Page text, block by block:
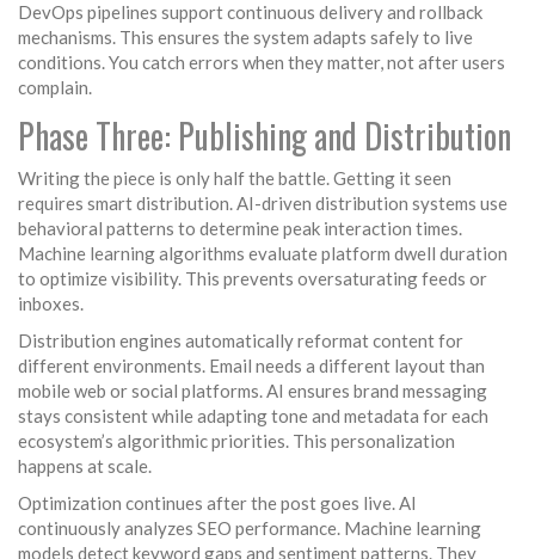
DevOps pipelines support continuous delivery and rollback
mechanisms. This ensures the system adapts safely to live
conditions. You catch errors when they matter, not after users
complain.
Phase Three: Publishing and Distribution
Writing the piece is only half the battle. Getting it seen
requires smart distribution. AI-driven distribution systems use
behavioral patterns to determine peak interaction times.
Machine learning algorithms evaluate platform dwell duration
to optimize visibility. This prevents oversaturating feeds or
inboxes.
Distribution engines automatically reformat content for
different environments. Email needs a different layout than
mobile web or social platforms. AI ensures brand messaging
stays consistent while adapting tone and metadata for each
ecosystem’s algorithmic priorities. This personalization
happens at scale.
Optimization continues after the post goes live. AI
continuously analyzes SEO performance. Machine learning
models detect keyword gaps and sentiment patterns. They